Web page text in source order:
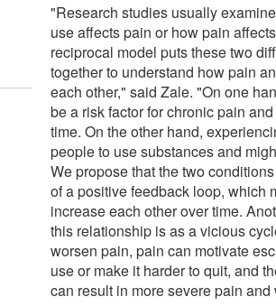
"Research studies usually
use affects pain or how pain
reciprocal model puts these two
together to understand how pain
each other," said Zale. "On one
be a risk factor for chronic pain
time. On the other hand,
people to use substances and
We propose that the two
of a positive feedback loop, which
increase each other over time.
this relationship is as a vicious
worsen pain, pain can motivate
use or make it harder to quit, and
can result in more severe pain